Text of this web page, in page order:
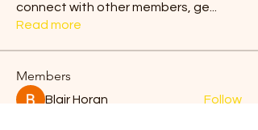
connect with other members, ge
Read more
Members
Blair Horan Follow